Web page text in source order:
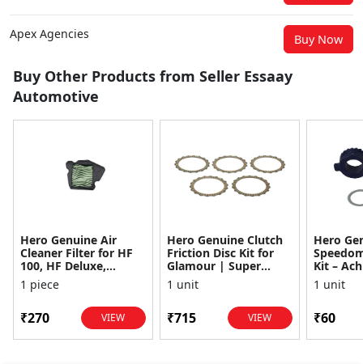
Apex Agencies Buy Now
Buy Other Products from Seller Essaay
Automotive
Hero Genuine Air
Cleaner Filter for HF
100, HF Deluxe,
Splendor Plus,
Passion Pro, Glamour
1 piece
₹270 VIEW
Hero Genuine Clutch
Friction Disc Kit for
Glamour | Super
Splendor | Smooth
Power Transfer | OEM
1 unit
₹715 VIEW
Hero
Kit –
1 unit
₹60